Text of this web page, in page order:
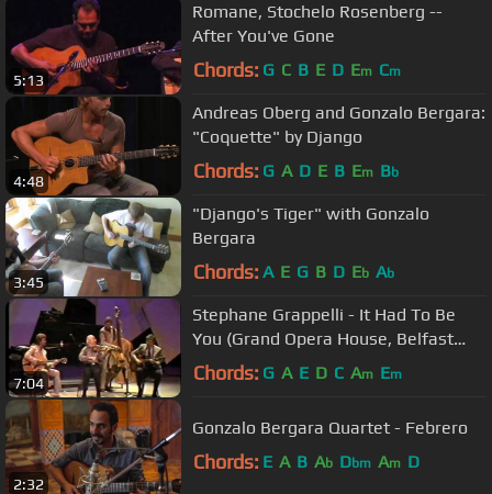
5:13
Romane, Stochelo Rosenberg --
After You've Gone
Chords: G C B E D Em Cm
4:48
Andreas Oberg and Gonzalo Bergara:
"Coquette" by Django
Chords: G A D E B Em Bb
3:45
"Django's Tiger" with Gonzalo
Bergara
Chords: A E G B D Eb Ab
7:04
Stephane Grappelli - It Had To Be
You (Grand Opera House, Belfast
1986))
Chords: G A E D C Am Em
2:32
Gonzalo Bergara Quartet - Febrero
Chords: E A B Ab Dbm Am D